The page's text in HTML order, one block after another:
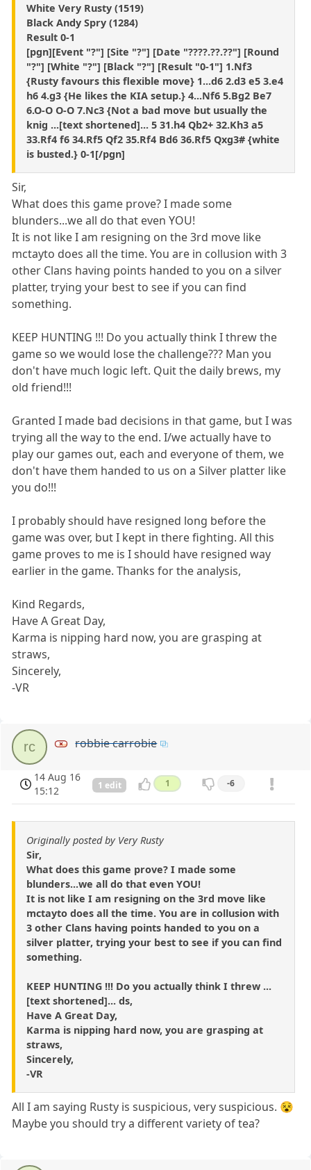
White Very Rusty (1519)
Black Andy Spry (1284)
Result 0-1
[pgn][Event "?"] [Site "?"] [Date "????.??.??"] [Round
"?"] [White "?"] [Black "?"] [Result "0-1"] 1.Nf3
{Rusty favours this flexible move} 1...d6 2.d3 e5 3.e4
h6 4.g3 {He likes the KIA setup.} 4...Nf6 5.Bg2 Be7
6.O-O O-O 7.Nc3 {Not a bad move but usually the
knig ...[text shortened]... 5 31.h4 Qb2+ 32.Kh3 a5
33.Rf4 f6 34.Rf5 Qf2 35.Rf4 Bd6 36.Rf5 Qxg3# {white
is busted.} 0-1[/pgn]
Sir,
What does this game prove? I made some
blunders...we all do that even YOU!
It is not like I am resigning on the 3rd move like
mctayto does all the time. You are in collusion with 3
other Clans having points handed to you on a silver
platter, trying your best to see if you can find
something.
KEEP HUNTING !!! Do you actually think I threw the
game so we would lose the challenge??? Man you
don't have much logic left. Quit the daily brews, my
old friend!!!
Granted I made bad decisions in that game, but I was
trying all the way to the end. I/we actually have to
play our games out, each and everyone of them, we
don't have them handed to us on a Silver platter like
you do!!!
I probably should have resigned long before the
game was over, but I kept in there fighting. All this
game proves to me is I should have resigned way
earlier in the game. Thanks for the analysis,
Kind Regards,
Have A Great Day,
Karma is nipping hard now, you are grasping at
straws,
Sincerely,
-VR
rc robbie carrobie
14 Aug 16
15:12
1 edit 1 -6
Originally posted by Very Rusty
Sir,
What does this game prove? I made some
blunders...we all do that even YOU!
It is not like I am resigning on the 3rd move like
mctayto does all the time. You are in collusion with
3 other Clans having points handed to you on a
silver platter, trying your best to see if you can find
something.
KEEP HUNTING !!! Do you actually think I threw ...
[text shortened]... ds,
Have A Great Day,
Karma is nipping hard now, you are grasping at
straws,
Sincerely,
-VR
All I am saying Rusty is suspicious, very suspicious. 😵
Maybe you should try a different variety of tea?